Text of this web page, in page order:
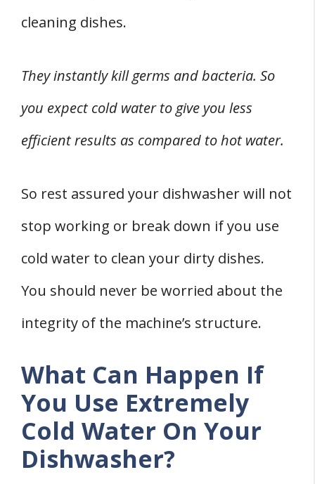
cleaning dishes.
They instantly kill germs and bacteria. So
you expect cold water to give you less
efficient results as compared to hot water.
So rest assured your dishwasher will not
stop working or break down if you use
cold water to clean your dirty dishes.
You should never be worried about the
integrity of the machine’s structure.
What Can Happen If
You Use Extremely
Cold Water On Your
Dishwasher?